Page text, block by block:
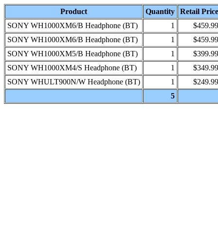
Product Quantity
Retail Price
SONY WH1000XM6/B Headphone (BT)
1
$459.99
SONY WH1000XM6/B Headphone (BT)
1
$459.99
SONY WH1000XM5/B Headphone (BT)
1
$399.99
SONY WH1000XM4/S Headphone (BT)
1
$349.99
SONY WHULT900N/W Headphone (BT)
1
$249.99
5